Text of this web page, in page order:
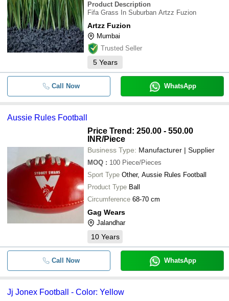
Product Description
Fifa Grass In Suburban Artzz Fuzion
Artzz Fuzion
Mumbai
Trusted Seller
5 Years
Call Now WhatsApp
Aussie Rules Football
Price Trend: 250.00 - 550.00
INR/Piece
Business Type: Manufacturer | Supplier
MOQ : 100 Piece/Pieces
Sport Type Other, Aussie Rules Football
Product Type Ball
Circumference 68-70 cm
Gag Wears
Jalandhar
10 Years
Call Now WhatsApp
Jj Jonex Football - Color: Yellow